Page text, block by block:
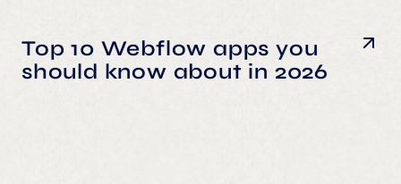
Top 10 Webflow apps you
should know about in 2026